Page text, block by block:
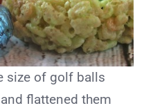
size of golf balls
flattened them